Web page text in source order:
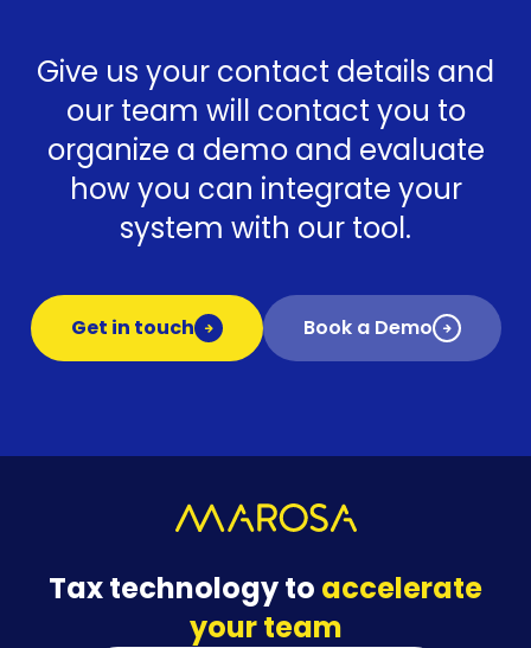
Give us your contact details and
our team will contact you to
organize a demo and evaluate
how you can integrate your
system with our tool.
Get in touch Book a Demo
Tax technology to accelerate
your team